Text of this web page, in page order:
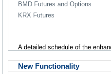
BMD Futures and Options
KRX Futures
A detailed schedule of the
New Functionality